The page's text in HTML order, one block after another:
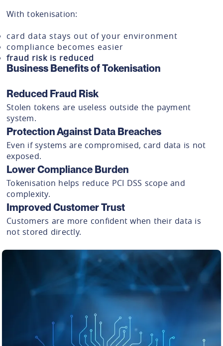
With tokenisation:
card data stays out of your environment
compliance becomes easier
fraud risk is reduced
Business Benefits of Tokenisation
Reduced Fraud Risk
Stolen tokens are useless outside the payment
system.
Protection Against Data Breaches
Even if systems are compromised, card data is not
exposed.
Lower Compliance Burden
Tokenisation helps reduce PCI DSS scope and
complexity.
Improved Customer Trust
Customers are more confident when their data is
not stored directly.